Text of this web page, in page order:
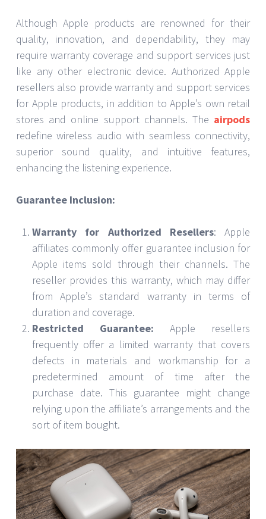
Although Apple products are renowned for their
quality, innovation, and dependability, they may
require warranty coverage and support services just
like any other electronic device. Authorized Apple
resellers also provide warranty and support services
for Apple products, in addition to Apple’s own retail
stores and online support channels. The airpods
redefine wireless audio with seamless connectivity,
superior sound quality, and intuitive features,
enhancing the listening experience.
Guarantee Inclusion:
Warranty for Authorized Resellers: Apple
affiliates commonly offer guarantee inclusion for
Apple items sold through their channels. The
reseller provides this warranty, which may differ
from Apple’s standard warranty in terms of
duration and coverage.
Restricted Guarantee: Apple resellers
frequently offer a limited warranty that covers
defects in materials and workmanship for a
predetermined amount of time after the
purchase date. This guarantee might change
relying upon the affiliate’s arrangements and the
sort of item bought.